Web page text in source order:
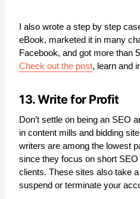
I also wrote a step by step
eBook, marketed it in many
Facebook, and got more than
Check out the post, learn and
13. Write for Profit
Don’t settle on being an SEO
in content mills and bidding
writers are among the lowest
since they focus on short
clients. These sites also take
suspend or terminate your